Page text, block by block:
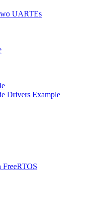
UARTEs
Drivers Example